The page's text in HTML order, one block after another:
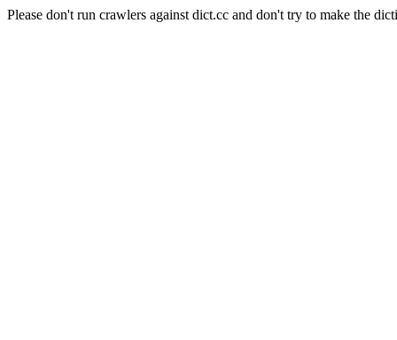
Please don't run crawlers against dict.cc and don't try to make the